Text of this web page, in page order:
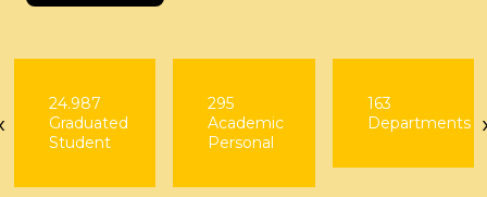
24.987
Graduated
Student
295
Academic
Personal
163
Departments